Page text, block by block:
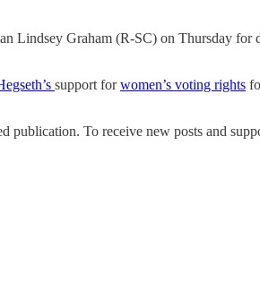
Lindsey Graham (R-SC) on Thursday
support forwomen’s voting rights
To receive new posts and